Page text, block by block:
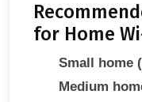
for Home
Small home
Medium